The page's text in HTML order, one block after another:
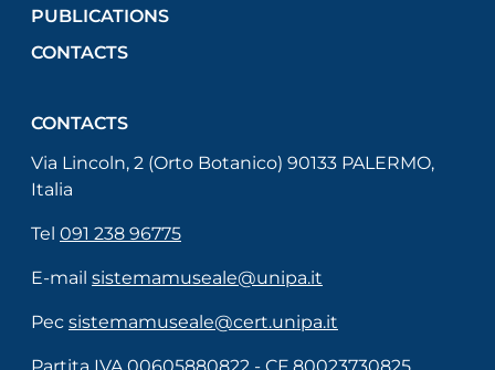
PUBLICATIONS
CONTACTS
CONTACTS
Via Lincoln, 2 (Orto Botanico) 90133 PALERMO,
Italia
Tel 091 238 96775
E-mail sistemamuseale@unipa.it
Pec sistemamuseale@cert.unipa.it